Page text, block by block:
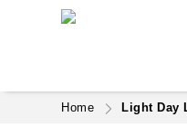
Home Light Day